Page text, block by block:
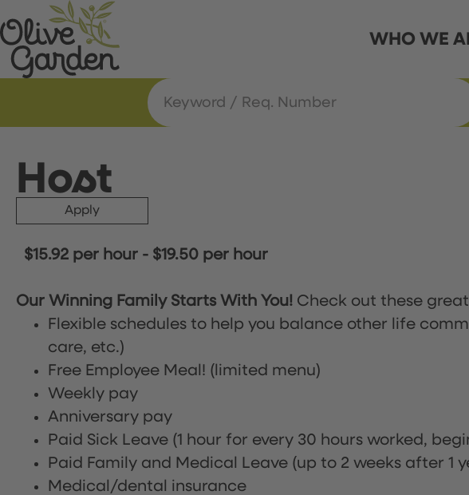
WHO WE
Host
Apply
$15.92 per hour - $19.50 per hour
Our Winning Family Starts With You! Check out these
Flexible schedules to help you balance other life
care, etc.)
Free Employee Meal! (limited menu)
Weekly pay
Anniversary pay
Paid Sick Leave (1 hour for every 30 hours worked,
Paid Family and Medical Leave (up to 2 weeks after 1
Medical/dental insurance